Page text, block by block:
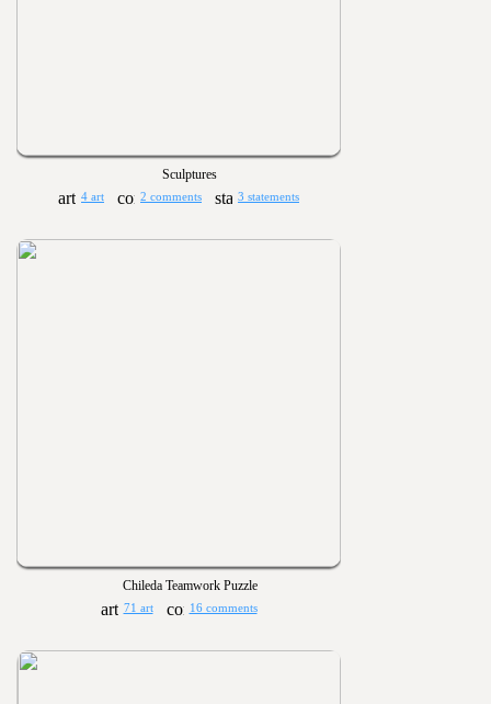
Sculptures
4 art 2 comments 3 statements
Chileda Teamwork Puzzle
71 art 16 comments